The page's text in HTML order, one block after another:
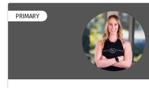
PRIMARY